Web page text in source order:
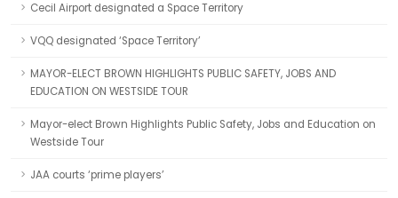
Cecil Airport designated a Space Territory
VQQ designated ‘Space Territory’
MAYOR-ELECT BROWN HIGHLIGHTS PUBLIC SAFETY, JOBS AND
EDUCATION ON WESTSIDE TOUR
Mayor-elect Brown Highlights Public Safety, Jobs and Education on
Westside Tour
JAA courts ‘prime players’